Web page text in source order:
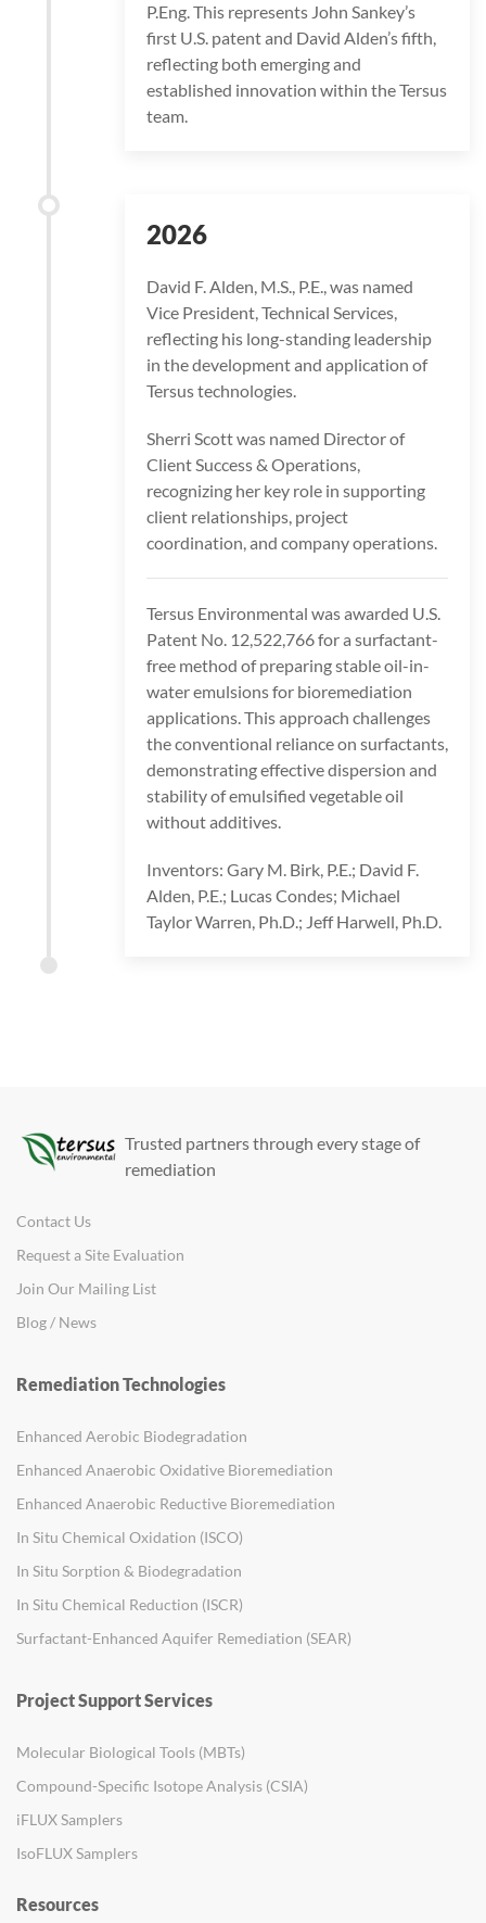
P.Eng. This represents John Sankey’s
first U.S. patent and David Alden’s fifth,
reflecting both emerging and
established innovation within the Tersus
team.
2026
David F. Alden, M.S., P.E., was named
Vice President, Technical Services,
reflecting his long-standing leadership
in the development and application of
Tersus technologies.
Sherri Scott was named Director of
Client Success & Operations,
recognizing her key role in supporting
client relationships, project
coordination, and company operations.
Tersus Environmental was awarded U.S.
Patent No. 12,522,766 for a surfactant-
free method of preparing stable oil-in-
water emulsions for bioremediation
applications. This approach challenges
the conventional reliance on surfactants,
demonstrating effective dispersion and
stability of emulsified vegetable oil
without additives.
Inventors: Gary M. Birk, P.E.; David F.
Alden, P.E.; Lucas Condes; Michael
Taylor Warren, Ph.D.; Jeff Harwell, Ph.D.
Trusted partners through every stage of
remediation
Contact Us
Request a Site Evaluation
Join Our Mailing List
Blog / News
Remediation Technologies
Enhanced Aerobic Biodegradation
Enhanced Anaerobic Oxidative Bioremediation
Enhanced Anaerobic Reductive Bioremediation
In Situ Chemical Oxidation (ISCO)
In Situ Sorption & Biodegradation
In Situ Chemical Reduction (ISCR)
Surfactant-Enhanced Aquifer Remediation (SEAR)
Project Support Services
Molecular Biological Tools (MBTs)
Compound-Specific Isotope Analysis (CSIA)
iFLUX Samplers
IsoFLUX Samplers
Resources